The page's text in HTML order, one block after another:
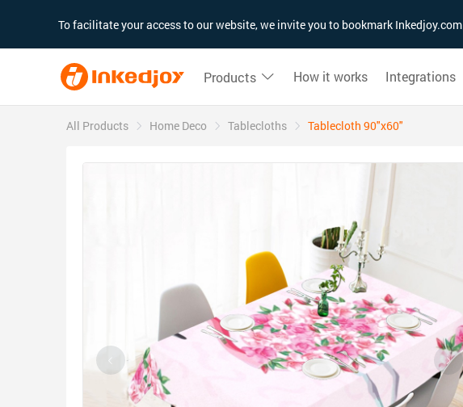
To facilitate your access to our website, we invite you to bookmark Inkedjoy.com
Products How it works Integrations
All Products Home Deco Tablecloths Tablecloth 90"x60"